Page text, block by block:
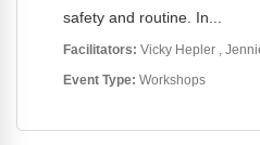
safety and routine. In...
Facilitators: Vicky Hepler
Event Type: Workshops